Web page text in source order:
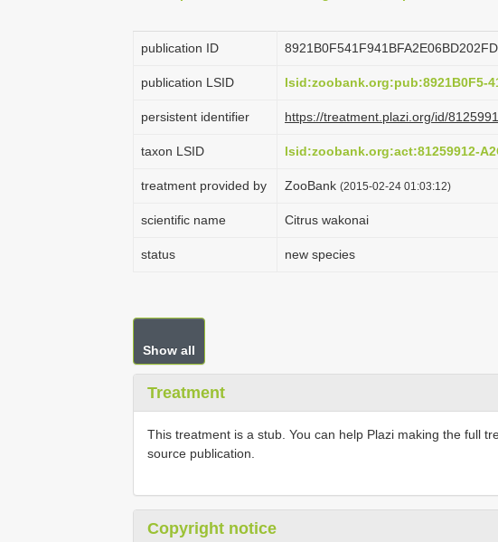
publication ID
publication LSID lsid:zoobank.org:pub:8921B0F5-
persistent identifier https://treatment.plazi.org/id/
taxon LSID lsid:zoobank.org:act:81259912-
treatment provided by ZooBank (2015-02-24 01:03:12)
scientific name Citrus wakonai
status new species
Show all
Treatment
This treatment is a stub. You can help Plazi making the full
source publication.
Copyright notice